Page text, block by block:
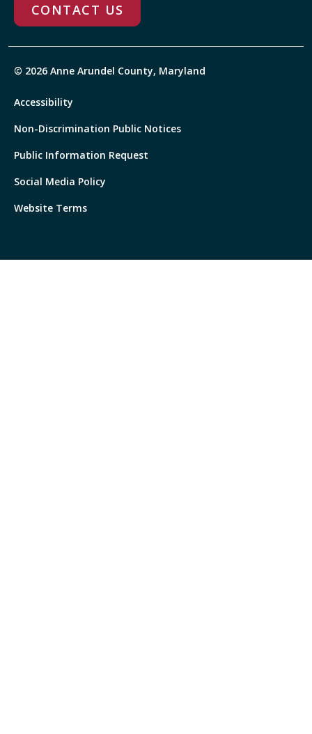
CONTACT US
© 2026 Anne Arundel County, Maryland
Accessibility
Non-Discrimination Public Notices
Public Information Request
Social Media Policy
Website Terms